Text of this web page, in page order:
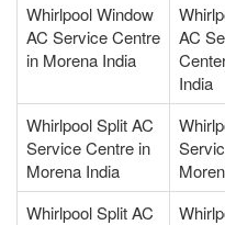
Whirlpool Window
AC Service Centre
in Morena India
AC
India
Whirlpool Split AC
Service Centre in
Morena India
Whirlpool Split AC